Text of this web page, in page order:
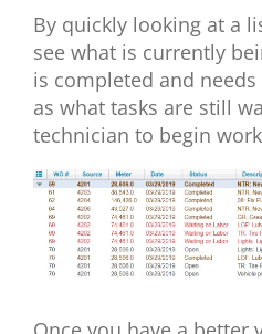
By quickly looking at a
see what is currently
is completed and
as what tasks are still
technician to begin